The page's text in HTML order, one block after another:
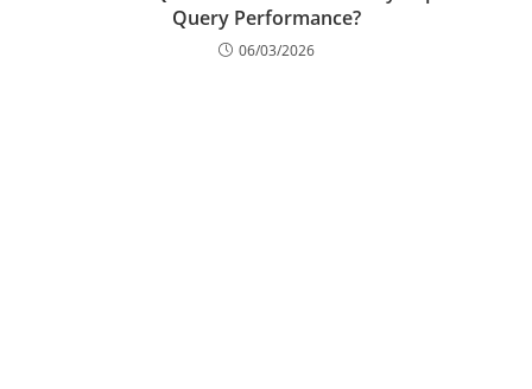
What Are SQL Hints and How Do They Improve
Query Performance?